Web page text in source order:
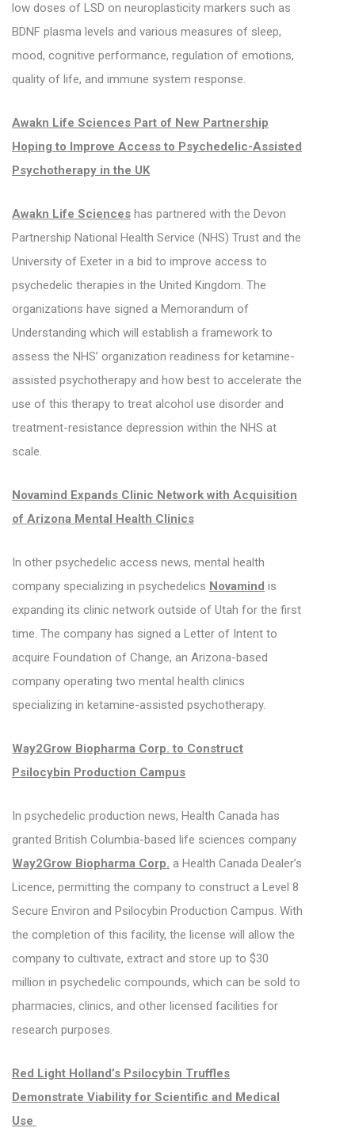
low doses of LSD on neuroplasticity markers such as
BDNF plasma levels and various measures of sleep,
mood, cognitive performance, regulation of emotions,
quality of life, and immune system response.
Awakn Life Sciences Part of New Partnership
Hoping to Improve Access to Psychedelic-Assisted
Psychotherapy in the UK
Awakn Life Sciences has partnered with the Devon
Partnership National Health Service (NHS) Trust and the
University of Exeter in a bid to improve access to
psychedelic therapies in the United Kingdom. The
organizations have signed a Memorandum of
Understanding which will establish a framework to
assess the NHS’ organization readiness for ketamine-
assisted psychotherapy and how best to accelerate the
use of this therapy to treat alcohol use disorder and
treatment-resistance depression within the NHS at
scale.
Novamind Expands Clinic Network with Acquisition
of Arizona Mental Health Clinics
In other psychedelic access news, mental health
company specializing in psychedelics Novamind is
expanding its clinic network outside of Utah for the first
time. The company has signed a Letter of Intent to
acquire Foundation of Change, an Arizona-based
company operating two mental health clinics
specializing in ketamine-assisted psychotherapy.
Way2Grow Biopharma Corp. to Construct
Psilocybin Production Campus
In psychedelic production news, Health Canada has
granted British Columbia-based life sciences company
Way2Grow Biopharma Corp. a Health Canada Dealer’s
Licence, permitting the company to construct a Level 8
Secure Environ and Psilocybin Production Campus. With
the completion of this facility, the license will allow the
company to cultivate, extract and store up to $30
million in psychedelic compounds, which can be sold to
pharmacies, clinics, and other licensed facilities for
research purposes.
Red Light Holland’s Psilocybin Truffles
Demonstrate Viability for Scientific and Medical
Use